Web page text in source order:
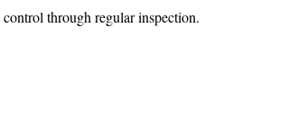
through regular inspection.